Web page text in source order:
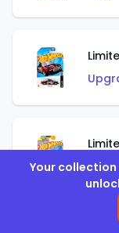
Your collection